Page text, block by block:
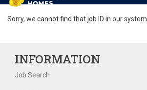
Sorry, we cannot find that job ID in our system.
INFORMATION
Job Search